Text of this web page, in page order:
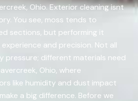
Ohio. Exterior cleaning isnt
You see, moss tends to
sections, but performing it
and precision. Not all
pressure; different materials need
Ohio, where
like humidity and dust impact
a big difference. Before we